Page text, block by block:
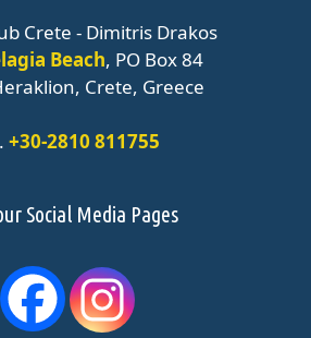
Crete - Dimitris Drakos
Beach, PO Box 84
Crete, Greece
+30-2810 811755
Social Media Pages